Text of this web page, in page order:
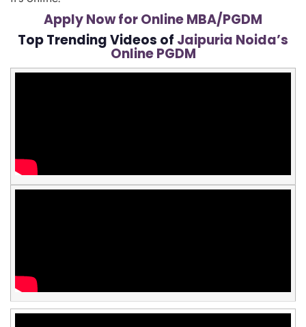
Apply Now for Online MBA/PGDM
Top Trending Videos of Jaipuria Noida’s
Online PGDM